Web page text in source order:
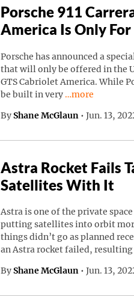
Porsche 911
America Is Only For
Porsche has announced a
that will only be offered in the
GTS Cabriolet America. While
be built in very
Continue
…more
By Shane McGlaun • Jun. 13,
Astra Rocket Fails
Satellites With It
Astra is one of the private
putting satellites into orbit
things didn’t go as planned
an Astra rocket failed,
By Shane McGlaun • Jun. 13,